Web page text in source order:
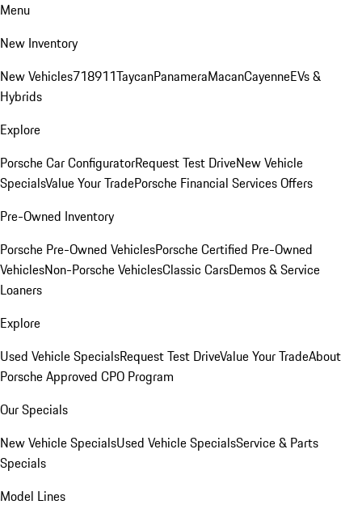
Menu
New Inventory
New Vehicles718911TaycanPanameraMacanCayenneEVs &
Hybrids
Explore
Porsche Car ConfiguratorRequest Test DriveNew Vehicle
SpecialsValue Your TradePorsche Financial Services Offers
Pre-Owned Inventory
Porsche Pre-Owned VehiclesPorsche Certified Pre-Owned
VehiclesNon-Porsche VehiclesClassic CarsDemos & Service
Loaners
Explore
Used Vehicle SpecialsRequest Test DriveValue Your TradeAbout
Porsche Approved CPO Program
Our Specials
New Vehicle SpecialsUsed Vehicle SpecialsService & Parts
Specials
Model Lines